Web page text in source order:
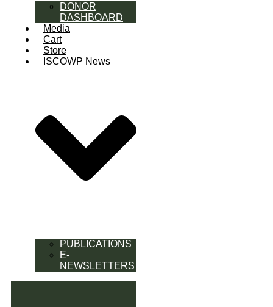
DONOR
DASHBOARD
Media
Cart
Store
ISCOWP News
PUBLICATIONS
E-
NEWSLETTERS